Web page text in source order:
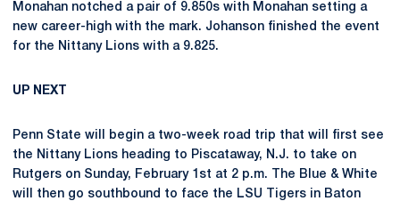
Monahan notched a pair of 9.850s with Monahan setting a
new career-high with the mark. Johanson finished the event
for the Nittany Lions with a 9.825.
UP NEXT
Penn State will begin a two-week road trip that will first see
the Nittany Lions heading to Piscataway, N.J. to take on
Rutgers on Sunday, February 1st at 2 p.m. The Blue & White
will then go southbound to face the LSU Tigers in Baton